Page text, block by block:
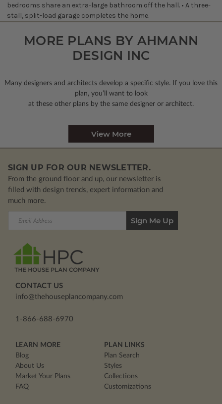
bedrooms share an extra-large bathroom off the hall. • A three-
stall, split-load garage completes the home.
MORE PLANS BY AHMANN
DESIGN INC
Many designers and architects develop a specific style. If you love this
plan, you’ll want to look
at these other plans by the same designer or architect.
View More
SIGN UP FOR OUR NEWSLETTER.
From the ground floor and up, our newsletter is
filled with design trends, expert information and
much more.
CONTACT US
info@thehouseplancompany.com
1-866-688-6970
LEARN MORE
Blog
About Us
Market Your Plans
FAQ
PLAN LINKS
Plan Search
Styles
Collections
Customizations